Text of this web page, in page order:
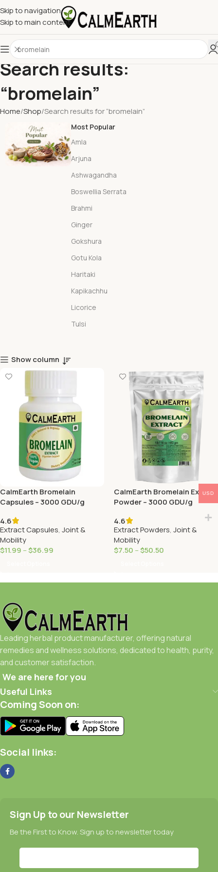
Skip to navigation
Skip to main content
Search results:
“bromelain”
Home Shop Search results for “bromelain”
Most Popular
Amla
Arjuna
Ashwagandha
Boswellia Serrata
Brahmi
Ginger
Gokshura
Gotu Kola
Haritaki
Kapikachhu
Licorice
Tulsi
Show column
CalmEarth Bromelain
Capsules – 3000 GDU/g
4.6
Extract Capsules, Joint &
Mobility
$11.99 –$36.99
CalmEarth Bromelain Extract
Powder – 3000 GDU/g
4.6
Extract Powders, Joint &
Mobility
$7.50 –$50.50
Leading herbal product manufacturer, offering natural
remedies and wellness solutions, dedicated to health, purity,
and customer satisfaction.
We are here for you
Useful Links
Coming Soon on:
Social links:
Sign Up to our Newsletter
Be the First to Know. Sign up to newsletter today
USD